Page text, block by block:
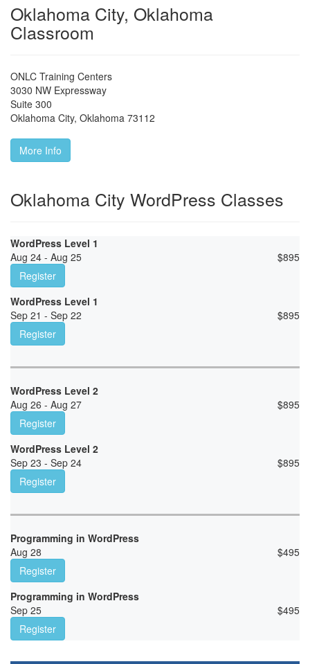
Oklahoma City, Oklahoma
Classroom
ONLC Training Centers
3030 NW Expressway
Suite 300
Oklahoma City, Oklahoma 73112
More Info
Oklahoma City WordPress Classes
WordPress Level 1
Aug 24 - Aug 25
$895
Register
WordPress Level 1
Sep 21 - Sep 22
$895
Register
WordPress Level 2
Aug 26 - Aug 27
$895
Register
WordPress Level 2
Sep 23 - Sep 24
$895
Register
Programming in WordPress
Aug 28
$495
Register
Programming in WordPress
Sep 25
$495
Register